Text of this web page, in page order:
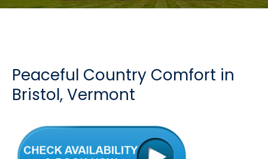
Peaceful Country Comfort in
Bristol, Vermont